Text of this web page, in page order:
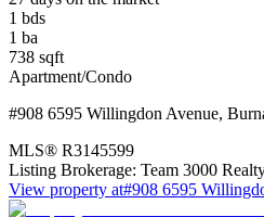
1 bds
1 ba
738 sqft
Apartment/Condo
#908 6595 Willingdon Avenue,
MLS® R3145599
Listing Brokerage: Team 3000
View property at#908 6595